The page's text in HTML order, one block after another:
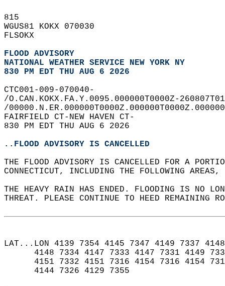
815
WGUS81 KOKX 070030
FLSOKX
FLOOD ADVISORY
NATIONAL WEATHER SERVICE NEW YORK NY
830 PM EDT THU AUG 6 2026
CTC001-009-070040-
/O.CAN.KOKX.FA.Y.0095.000000T0000Z-
/
FAIRFIELD CT-NEW HAVEN CT-
830 PM EDT THU AUG 6 2026
..FLOOD ADVISORY IS CANCELLED
THE FLOOD ADVISORY IS CANCELLED FOR A
CONNECTICUT, INCLUDING THE FOLLOWING
THE HEAVY RAIN HAS ENDED. FLOODING IS NO
THREAT. PLEASE CONTINUE TO HEED REMAINING
LAT...LON 4139 7354 4145 7347 4149 7337
4148 7334 4147 7333 4147 7331 4149
4151 7332 4151 7316 4154 7316 4154
      4144 7326 4129 7355